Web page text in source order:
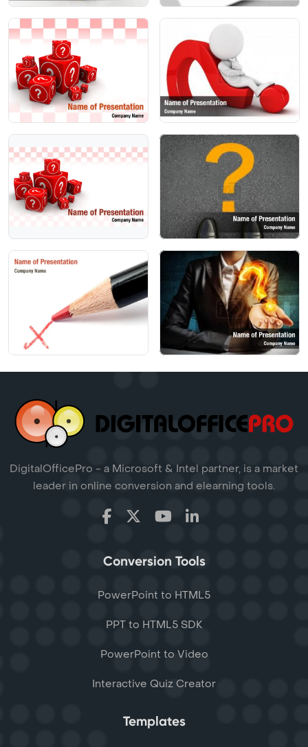
DigitalOfficePro - a Microsoft & Intel partner, is a market
leader in online conversion and elearning tools.
Conversion Tools
PowerPoint to HTML5
PPT to HTML5 SDK
PowerPoint to Video
Interactive Quiz Creator
Templates